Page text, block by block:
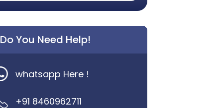
Do You Need Help!
whatsapp Here !
+91 8460962711